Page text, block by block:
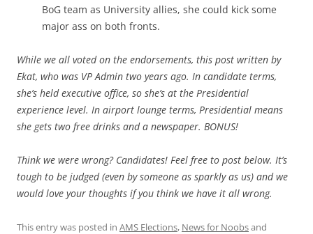
BoG team as University allies, she could kick some
major ass on both fronts.
While we all voted on the endorsements, this post written by
Ekat, who was VP Admin two years ago. In candidate terms,
she’s held executive office, so she’s at the Presidential
experience level. In airport lounge terms, Presidential means
she gets two free drinks and a newspaper. BONUS!
Think we were wrong? Candidates! Feel free to post below. It’s
tough to be judged (even by someone as sparkly as us) and we
would love your thoughts if you think we have it all wrong.
This entry was posted in AMS Elections, News for Noobsand